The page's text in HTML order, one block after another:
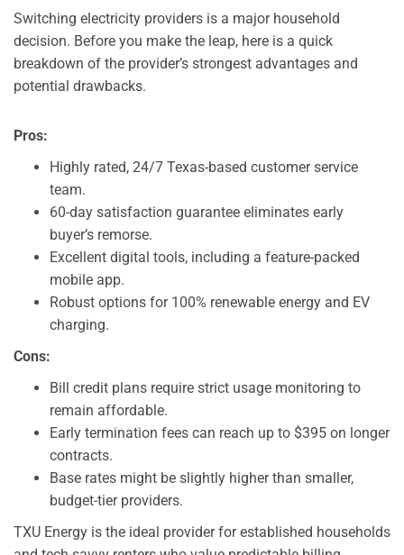
Switching electricity providers is a major household
decision. Before you make the leap, here is a quick
breakdown of the provider’s strongest advantages and
potential drawbacks.
Pros:
Highly rated, 24/7 Texas-based customer service
team.
60-day satisfaction guarantee eliminates early
buyer’s remorse.
Excellent digital tools, including a feature-packed
mobile app.
Robust options for 100% renewable energy and EV
charging.
Cons:
Bill credit plans require strict usage monitoring to
remain affordable.
Early termination fees can reach up to $395 on longer
contracts.
Base rates might be slightly higher than smaller,
budget-tier providers.
TXU Energy is the ideal provider for established households